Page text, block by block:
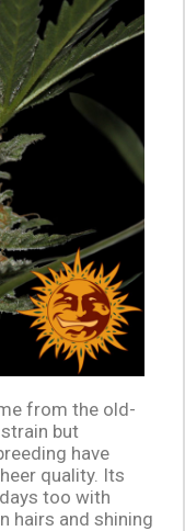
from the old-
but
have
quality. Its
too with
hairs and shining